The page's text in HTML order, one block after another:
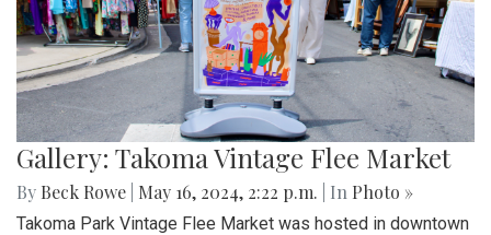
Gallery: Takoma Vintage Flee Market
By Beck Rowe May 16, 2024, 2:22 p.m. | In Photo »
Takoma Park Vintage Flee Market was hosted in downtown